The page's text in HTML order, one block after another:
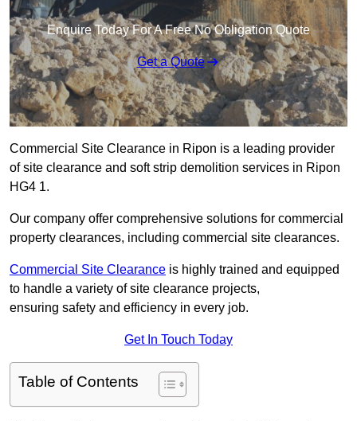
Enquire Today For A Free No Obligation Quote
Get a Quote
Commercial Site Clearance in Ripon is a leading provider
of site clearance and soft strip demolition services in Ripon
HG4 1.
Our company offer comprehensive solutions for commercial
property clearances, including commercial site clearances.
Commercial Site Clearance is highly trained and equipped
to handle a variety of site clearance projects,
ensuring safety and efficiency in every job.
Get In Touch Today
Table of Contents